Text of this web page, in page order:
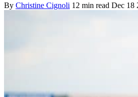
By Christine Cignoli 12 min read Dec 18